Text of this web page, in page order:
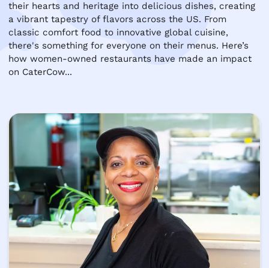
their hearts and heritage into delicious dishes, creating
a vibrant tapestry of flavors across the US. From
classic comfort food to innovative global cuisine,
there's something for everyone on their menus. Here’s
how women-owned restaurants have made an impact
on CaterCow...